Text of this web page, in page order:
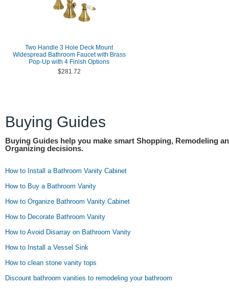
Two Handle 3 Hole Deck Mount
Widespread Bathroom Faucet with Brass
Pop-Up with 4 Finish Options
$281.72
Buying Guides
Buying Guides help you make smart Shopping, Remodeling
Organizing decisions.
How to Install a Bathroom Vanity Cabinet
How to Buy a Bathroom Vanity
How to Organize Bathroom Vanity Cabinet
How to Decorate Bathroom Vanity
How to Avoid Disarray on Bathroom Vanity
How to Install a Vessel Sink
How to clean stone vanity tops
Discount bathroom vanities to remodeling your bathroom